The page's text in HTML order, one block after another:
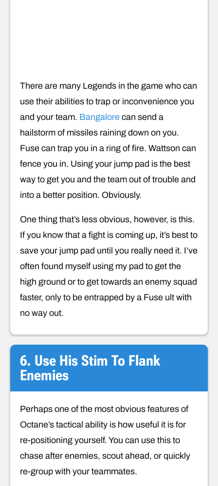
There are many Legends in the game who can
use their abilities to trap or inconvenience you
and your team. Bangalore can send a
hailstorm of missiles raining down on you.
Fuse can trap you in a ring of fire. Wattson can
fence you in. Using your jump pad is the best
way to get you and the team out of trouble and
into a better position. Obviously.
One thing that’s less obvious, however, is this.
If you know that a fight is coming up, it’s best to
save your jump pad until you really need it. I’ve
often found myself using my pad to get the
high ground or to get towards an enemy squad
faster, only to be entrapped by a Fuse ult with
no way out.
6. Use His Stim To Flank
Enemies
Perhaps one of the most obvious features of
Octane’s tactical ability is how useful it is for
re-positioning yourself. You can use this to
chase after enemies, scout ahead, or quickly
re-group with your teammates.